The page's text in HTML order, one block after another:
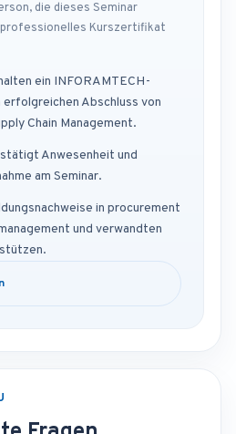
die dieses Seminar
Kurszertifikat
ein INFORAMTECH-
Abschluss von
Chain Management.
Anwesenheit und
am Seminar.
in procurement
und verwandten